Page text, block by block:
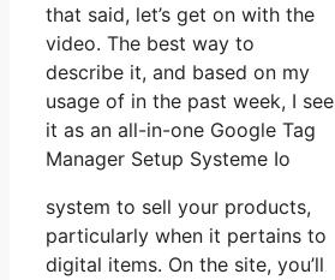
that said, let’s get on with the
video. The best way to
describe it, and based on my
usage of in the past week, I see
it as an all-in-one Google Tag
Manager Setup Systeme Io
system to sell your products,
particularly when it pertains to
digital items. On the site, you’ll